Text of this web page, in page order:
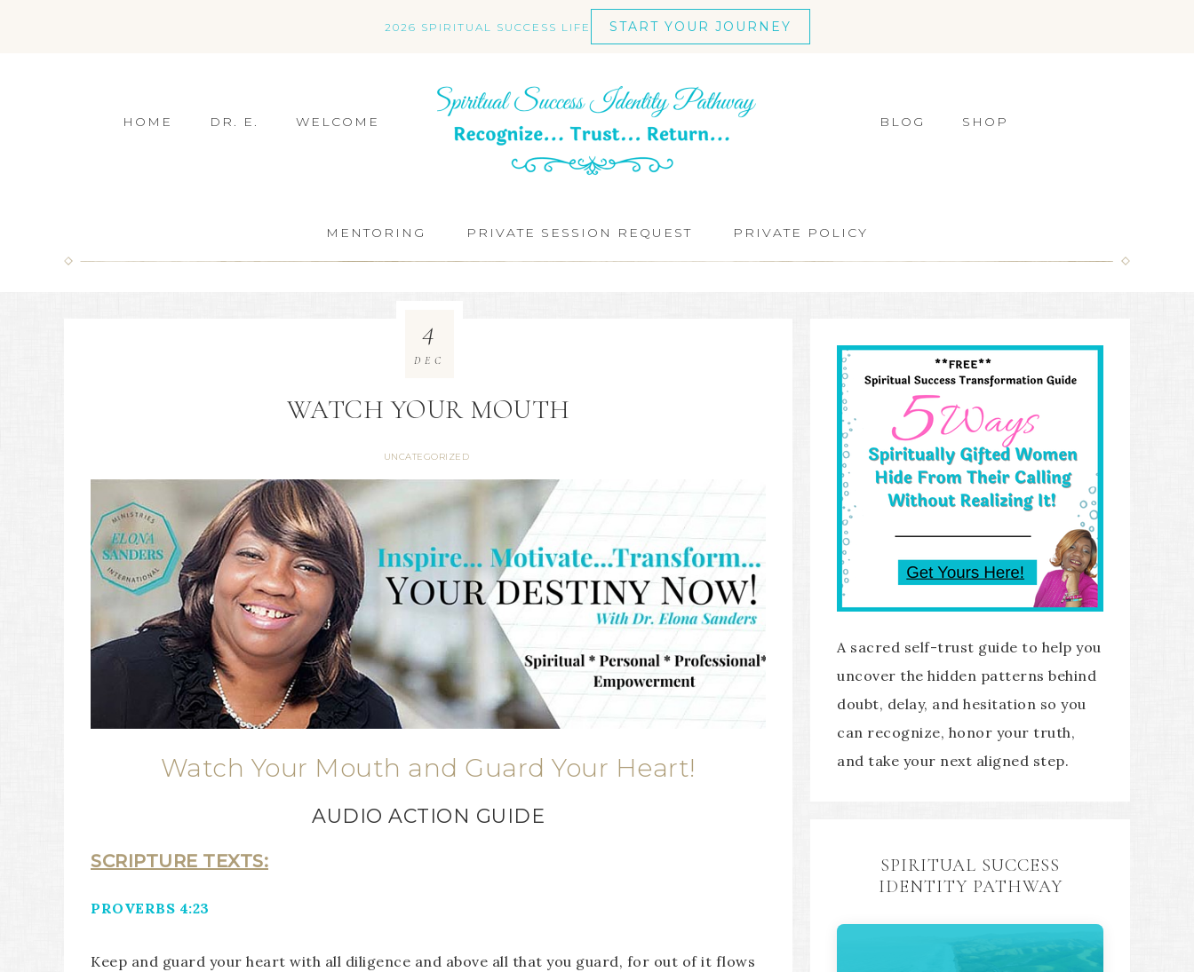
2026 SPIRITUAL SUCCESS LIFE START YOUR JOURNEY
HOME DR. E. WELCOME BLOG SHOP
MENTORING PRIVATE SESSION REQUEST PRIVATE POLICY
WATCH YOUR MOUTH
UNCATEGORIZED
4
DEC
Watch Your Mouth and Guard Your Heart!
AUDIO ACTION GUIDE
SCRIPTURE TEXTS:
PROVERBS 4:23
Keep and guard your heart with all diligence and above all that you guard, for out of it flows
A sacred self-trust guide to help you
uncover the hidden patterns behind
doubt, delay, and hesitation so you
can recognize, honor your truth,
and take your next aligned step.
SPIRITUAL SUCCESS
IDENTITY PATHWAY